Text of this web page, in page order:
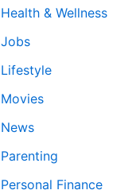
Health & Wellness
Jobs
Lifestyle
Movies
News
Parenting
Personal Finance